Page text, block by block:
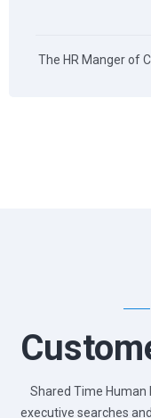
The HR Manger of
Shared Time Human
executive searches